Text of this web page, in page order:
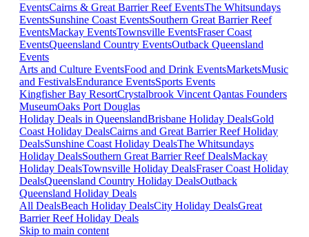
EventsCairns & Great Barrier Reef EventsThe Whitsundays
EventsSunshine Coast EventsSouthern Great Barrier Reef
EventsMackay EventsTownsville EventsFraser Coast
EventsQueensland Country EventsOutback Queensland
Events
Arts and Culture EventsFood and Drink EventsMarketsMusic
and FestivalsEndurance EventsSports Events
Kingfisher Bay ResortCrystalbrook Vincent Qantas Founders
MuseumOaks Port Douglas
Holiday Deals in QueenslandBrisbane Holiday DealsGold
Coast Holiday DealsCairns and Great Barrier Reef Holiday
DealsSunshine Coast Holiday DealsThe Whitsundays
Holiday DealsSouthern Great Barrier Reef DealsMackay
Holiday DealsTownsville Holiday DealsFraser Coast Holiday
DealsQueensland Country Holiday DealsOutback
Queensland Holiday Deals
All DealsBeach Holiday DealsCity Holiday DealsGreat
Barrier Reef Holiday Deals
Skip to main content